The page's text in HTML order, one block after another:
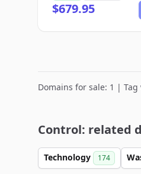
$679.95
Domains for sale: 1 | Tag
Control: related
Technology 174